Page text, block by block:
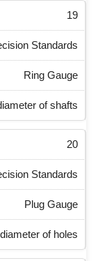
19
Standards
Ring Gauge
of shafts
20
Standards
Plug Gauge
of holes